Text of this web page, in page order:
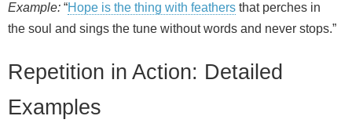
Example: “Hope is the thing with feathers that perches in
the soul and sings the tune without words and never stops.”
Repetition in Action: Detailed
Examples